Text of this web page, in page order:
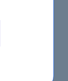
response